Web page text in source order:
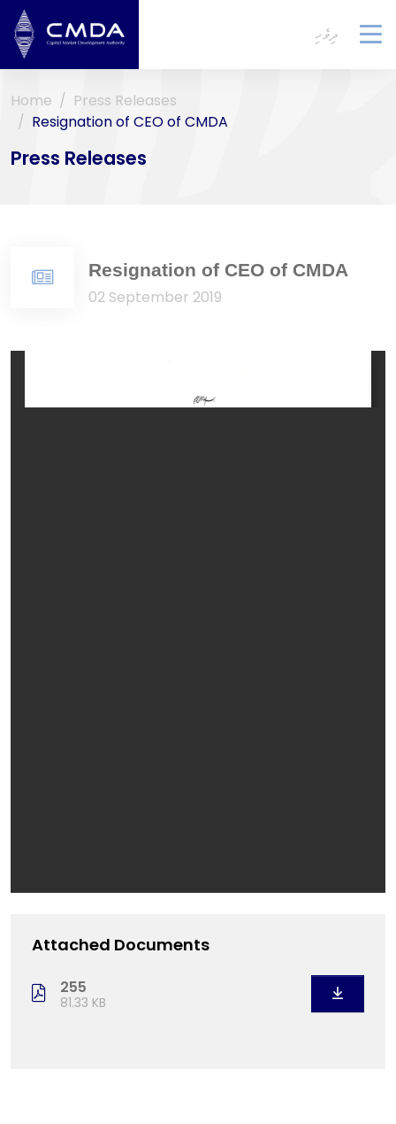
ދިވެހި
Home
Press Releases
Resignation of CEO of CMDA
Press Releases
Resignation of CEO of CMDA
02 September 2019
Attached Documents
255
81.33 KB